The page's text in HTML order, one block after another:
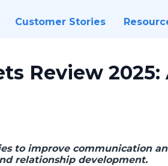
Customer Stories
Review
to improve communication
relationship development.